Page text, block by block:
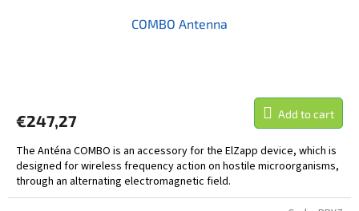
COMBO Antenna
€247,27 Add to cart
The Anténa COMBO is an accessory for the ElZapp device, which is
designed for wireless frequency action on hostile microorganisms,
through an alternating electromagnetic field.